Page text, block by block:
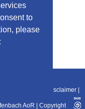
to
please
2025-11-10
Disclaimer
AoR Copyright